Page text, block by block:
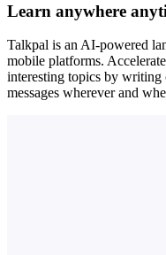
Learn anywhere
Talkpal is an AI-powered
mobile platforms.
interesting topics by writing
messages wherever and